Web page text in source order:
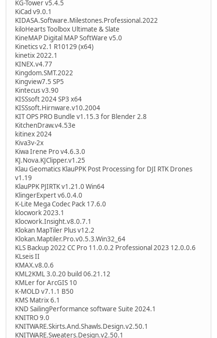
KG-Tower v5.4.5
KiCad v9.0.1
KIDASA.Software.Milestones.Professional.2022
kiloHearts Toolbox Ultimate & Slate
KineMAP Digital MAP SoftWare v5.0
Kinetics v2.1 R10129 (x64)
kinetix 2022.1
KINEX.v4.77
Kingdom.SMT.2022
Kingview7.5 SP5
Kintecus v3.90
KISSsoft 2024 SP3 x64
KISSsoft.Hirnware.v10.2004
KIT OPS PRO Bundle v1.15.3 for Blender 2.8
KitchenDraw.v4.53e
kitinex 2024
Kiva3v-2x
Kiwa Irene Pro v4.6.3.0
KJ.Nova.KJClipper.v1.25
Klau Geomatics KlauPPK Post Processing for DJI RTK Drones
v1.19
KlauPPK PJIRTK v1.21.0 Win64
KlingerExpert v6.0.4.0
K-Lite Mega Codec Pack 17.6.0
klocwork 2023.1
Klocwork.Insight.v8.0.7.1
Klokan MapTiler Plus v12.2
Klokan.Maptiler.Pro.v0.5.3.Win32_64
KLS Backup 2022 CC Pro 11.0.0.2 Professional 2023 12.0.0.6
KLseis II
KMAX.v8.0.6
KML2KML 3.0.20 build 06.21.12
KMLer for ArcGIS 10
K-MOLD v7.1.1 B50
KMS Matrix 6.1
KND SailingPerformance software Suite 2024.1
KNITRO 9.0
KNITWARE.Skirts.And.Shawls.Design.v2.50.1
KNITWARE.Sweaters.Design.v2.50.1